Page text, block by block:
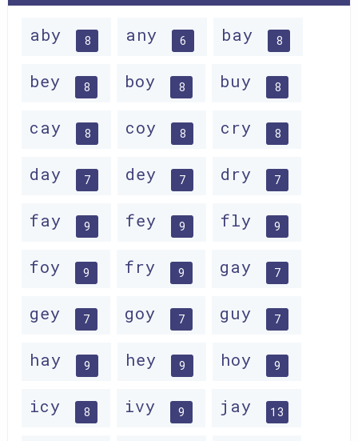
aby 8 any 6 bay 8
bey 8 boy 8 buy 8
cay 8 coy 8 cry 8
day 7 dey 7 dry 7
fay 9 fey 9 fly 9
foy 9 fry 9 gay 7
gey 7 goy 7 guy 7
hay 9 hey 9 hoy 9
icy 8 ivy 9 jay 13